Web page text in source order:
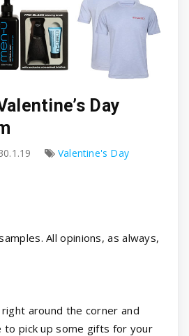
Day
Valentine's Day
All opinions, as always,
around the corner and
to pick up some gifts for your